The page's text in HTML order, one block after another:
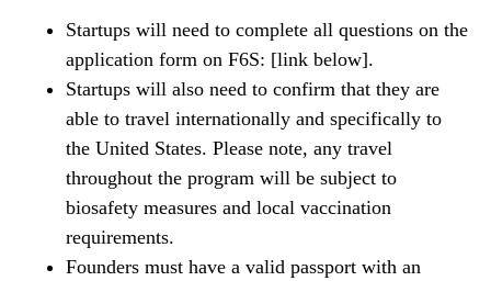
Startups will need to complete all questions on the
application form on F6S: [link below].
Startups will also need to confirm that they are
able to travel internationally and specifically to
the United States. Please note, any travel
throughout the program will be subject to
biosafety measures and local vaccination
requirements.
Founders must have a valid passport with an